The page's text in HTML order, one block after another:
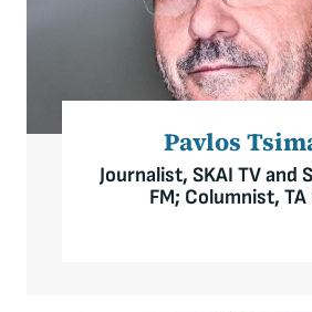
Pavlos
Journalist, SKAI TV and
FM; Columnist, TA